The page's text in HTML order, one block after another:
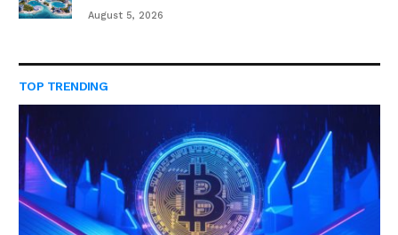
August 5, 2026
TOP TRENDING